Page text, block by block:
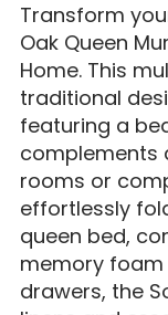
Transform
Oak Queen
Home. This
traditional
featuring a
complements
rooms or
effortlessly
queen bed,
memory
drawers, the